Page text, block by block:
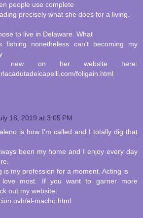
people use complete
precisely what she does for a living.
to live in Delaware. What
nonetheless can't becoming my
new on her website here:
foligain.html
18, 2019 at 3:05 PM
is how I'm called and I totally dig that
been my home and I enjoy every day
is my profession for a moment. Acting is
most. If you want to garner more
out my website:
el-macho.html